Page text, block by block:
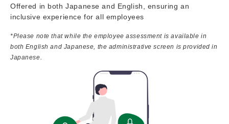
Offered in both Japanese and English, ensuring an
inclusive experience for all employees
*Please note that while the employee assessment is available in
both English and Japanese, the administrative screen is provided in
Japanese.